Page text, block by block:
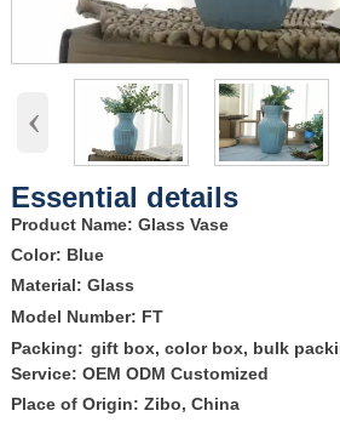
‹
Essential details
Product Name: Glass Vase
Color: Blue
Material: Glass
Model Number: FT
Packing: gift box, color box, bulk
Service: OEM ODM Customized
Place of Origin: Zibo, China